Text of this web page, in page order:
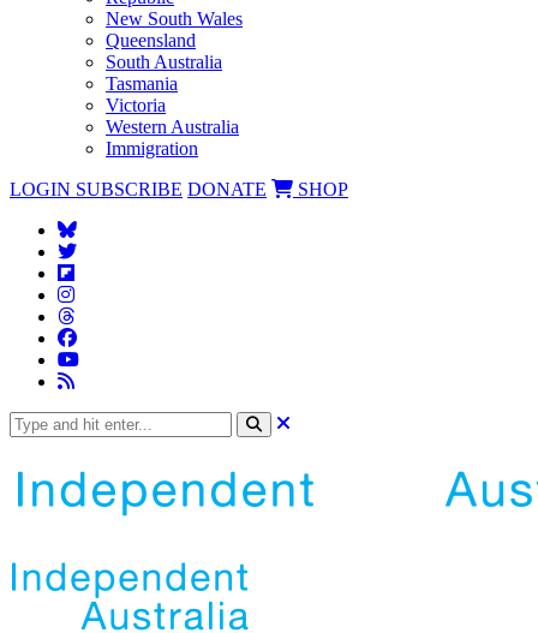
New South Wales
Queensland
South Australia
Tasmania
Victoria
Western Australia
Immigration
LOGIN SUBSCRIBE DONATE SHOP